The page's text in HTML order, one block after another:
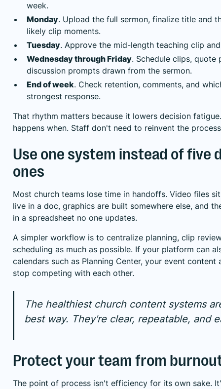
week.
Monday. Upload the full sermon, finalize title and
likely clip moments.
Tuesday. Approve the mid-length teaching clip
Wednesday through Friday. Schedule clips, quote
discussion prompts drawn from the sermon.
End of week. Check retention, comments, and
strongest response.
That rhythm matters because it lowers decision
happens when. Staff don't need to reinvent the
Use one system instead of five
ones
Most church teams lose time in handoffs. Video files
live in a doc, graphics are built somewhere else, and
in a spreadsheet no one updates.
A simpler workflow is to centralize planning, clip
scheduling as much as possible. If your platform can
calendars such as Planning Center, your event content
stop competing with each other.
The healthiest church content systems
best way. They're clear, repeatable, and
Protect your team from
The point of process isn't efficiency for its own sake.